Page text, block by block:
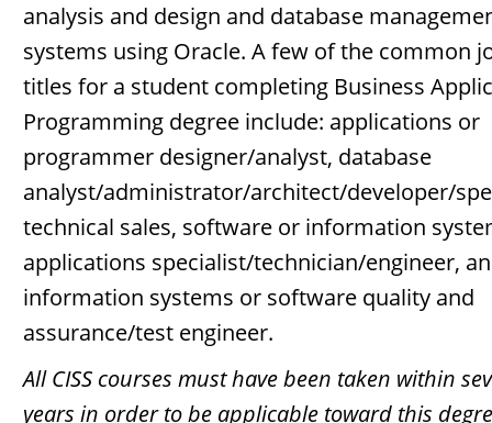
analysis and design and database
systems using Oracle. A few of the common
titles for a student completing Business
Programming degree include: applications or
programmer designer/analyst, database
analyst/administrator/architect/developer/
technical sales, software or information
applications specialist/technician/engineer,
information systems or software quality and
assurance/test engineer.
All CISS courses must have been taken within
years in order to be applicable toward this